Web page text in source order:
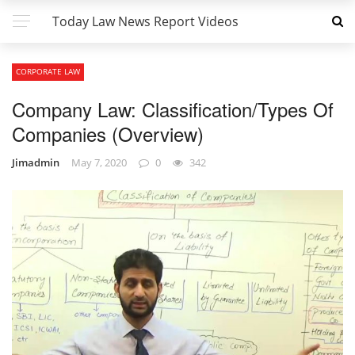
Today Law News Report Videos
CORPORATE LAW
Company Law: Classification/Types Of
Companies (Overview)
Jimadmin May 7, 2020 0 342